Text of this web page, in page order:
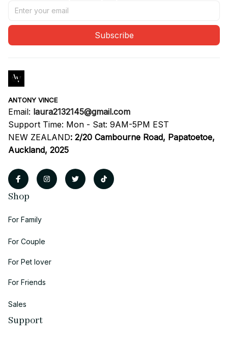
Subscribe
ANTONY VINCE
Email: laura2132145@gmail.com
Support Time: Mon - Sat: 9AM-5PM EST
NEW ZEALAND: 2/20 Cambourne Road, Papatoetoe,
Auckland, 2025
Shop
For Family
For Couple
For Pet lover
For Friends
Sales
Support